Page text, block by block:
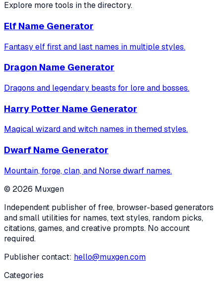
Explore more tools in the directory.
Elf Name Generator
Fantasy elf first and last names in multiple styles.
Dragon Name Generator
Dragons and legendary beasts for lore and bosses.
Harry Potter Name Generator
Magical wizard and witch names in themed styles.
Dwarf Name Generator
Mountain, forge, clan, and Norse dwarf names.
© 2026 Muxgen
Independent publisher of free, browser-based generators
and small utilities for names, text styles, random picks,
citations, games, and creative prompts. No account
required.
Publisher contact: hello@muxgen.com
Categories